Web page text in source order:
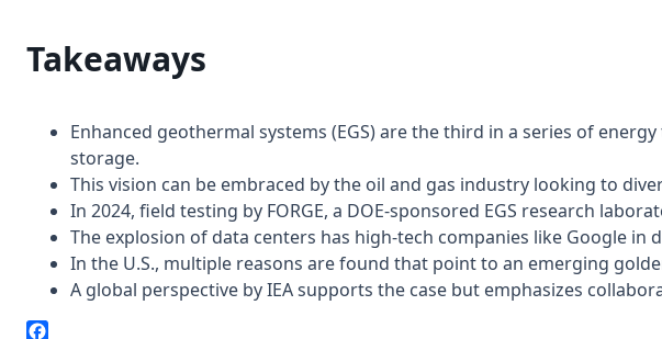
Takeaways
Enhanced geothermal systems (EGS) are the third in a series of
storage.
This vision can be embraced by the oil and gas industry looking to
In 2024, field testing by FORGE, a DOE-sponsored EGS research
The explosion of data centers has high-tech companies like Google in
In the U.S., multiple reasons are found that point to an emerging
A global perspective by IEA supports the case but emphasizes